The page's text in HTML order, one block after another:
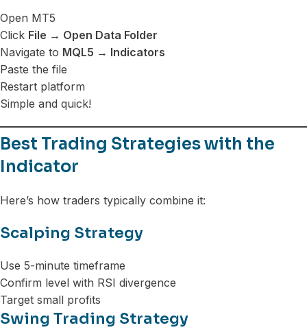
Open MT5
Click File → Open Data Folder
Navigate to MQL5 → Indicators
Paste the file
Restart platform
Simple and quick!
Best Trading Strategies with the
Indicator
Here’s how traders typically combine it:
Scalping Strategy
Use 5-minute timeframe
Confirm level with RSI divergence
Target small profits
Swing Trading Strategy